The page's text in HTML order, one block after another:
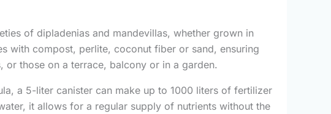
of dipladenias and mandevillas, whether grown in
with compost, perlite, coconut fiber or sand, ensuring
those on a terrace, balcony or in a garden.
a 5-liter canister can make up to 1000 liters of fertilizer
it allows for a regular supply of nutrients without the